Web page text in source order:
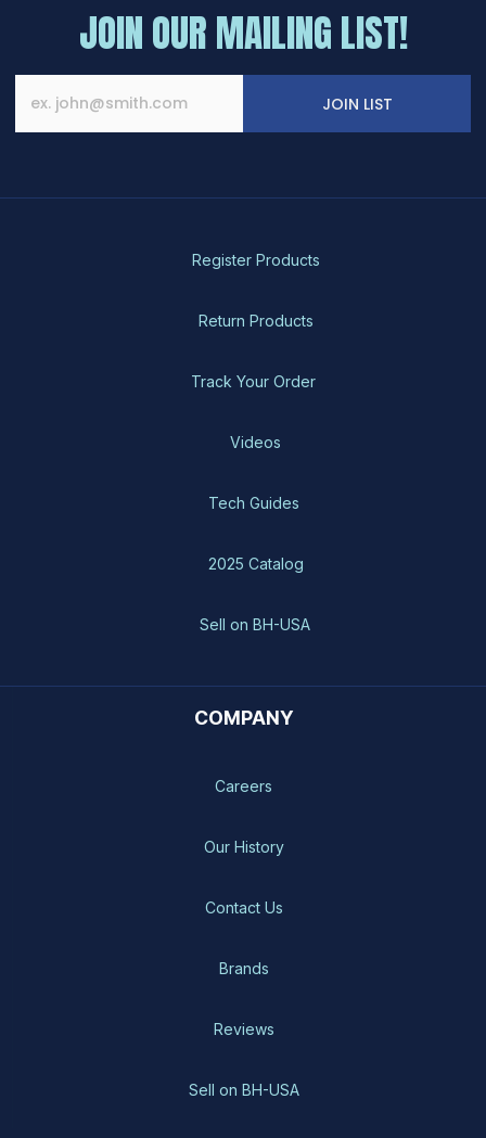
JOIN OUR MAILING LIST!
JOIN LIST
Register Products
Return Products
Track Your Order
Videos
Tech Guides
2025 Catalog
Sell on BH-USA
COMPANY
Careers
Our History
Contact Us
Brands
Reviews
Sell on BH-USA